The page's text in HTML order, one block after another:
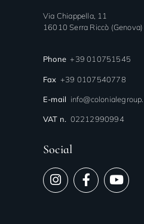
Via Chiappella, 11
16010 Serra Riccò
Phone +39 010751545
Fax +39 0107540778
E-mail
VAT n. 02212990994
Social